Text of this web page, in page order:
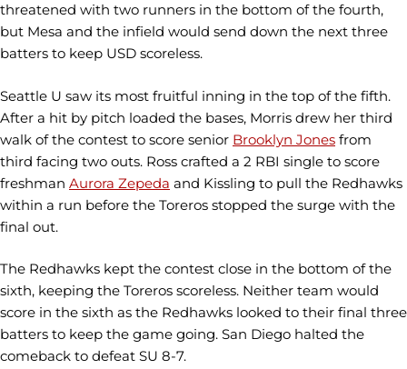
threatened with two runners in the bottom of the fourth,
but Mesa and the infield would send down the next three
batters to keep USD scoreless.
Seattle U saw its most fruitful inning in the top of the fifth.
After a hit by pitch loaded the bases, Morris drew her third
walk of the contest to score senior Brooklyn Jones from
third facing two outs. Ross crafted a 2 RBI single to score
freshman Aurora Zepeda and Kissling to pull the Redhawks
within a run before the Toreros stopped the surge with the
final out.
The Redhawks kept the contest close in the bottom of the
sixth, keeping the Toreros scoreless. Neither team would
score in the sixth as the Redhawks looked to their final three
batters to keep the game going. San Diego halted the
comeback to defeat SU 8-7.